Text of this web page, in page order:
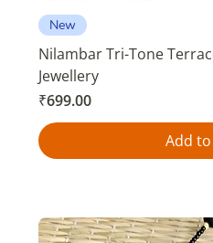
New
Nilambar Tri-Tone
Jewellery
Price
₹699.00
Add